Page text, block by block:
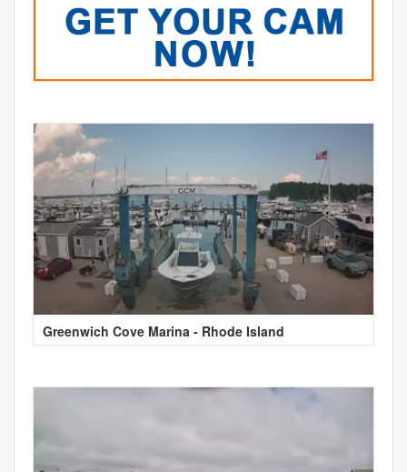
Greenwich Cove Marina - Rhode Island